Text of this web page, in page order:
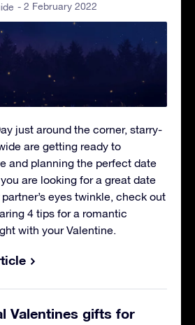
- 2 February 2022
just around the corner, starry-
are getting ready to
and planning the perfect date
are looking for a great date
eyes twinkle, check out
4 tips for a romantic
with your Valentine.
Valentines gifts for